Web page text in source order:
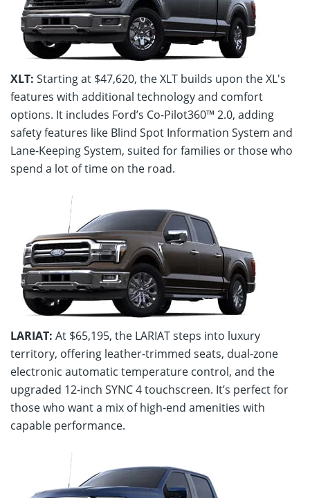
XLT: Starting at $47,620, the XLT builds upon the XL's
features with additional technology and comfort
options. It includes Ford’s Co-Pilot360™ 2.0, adding
safety features like Blind Spot Information System and
Lane-Keeping System, suited for families or those who
spend a lot of time on the road.
LARIAT: At $65,195, the LARIAT steps into luxury
territory, offering leather-trimmed seats, dual-zone
electronic automatic temperature control, and the
upgraded 12-inch SYNC 4 touchscreen. It’s perfect for
those who want a mix of high-end amenities with
capable performance.